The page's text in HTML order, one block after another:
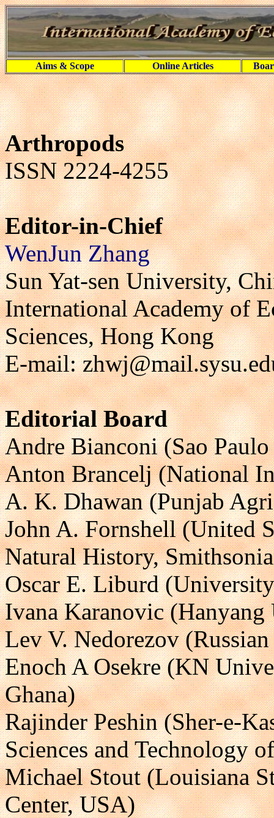
Aims & Scope Online Articles
Arthropods
ISSN 2224-4255
Editor-in-Chief
WenJun Zhang
Sun Yat-sen University,
International Academy of
Sciences, Hong Kong
E-mail:
Editorial Board
Andre Bianconi (Sao
Anton Brancelj (National
A. K. Dhawan (Punjab
John A. Fornshell (United
Natural History,
Oscar E. Liburd
Ivana Karanovic
Lev V. Nedorezov
Enoch A Osekre (KN
Ghana)
Rajinder Peshin (Sher-e-
Sciences and Technology
Michael Stout (Louisiana
Center, USA)